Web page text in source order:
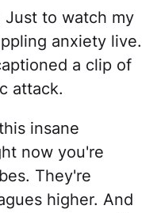
Just to watch my
anxiety live.
a clip of
attack.
insane
now you're
They're
higher. And